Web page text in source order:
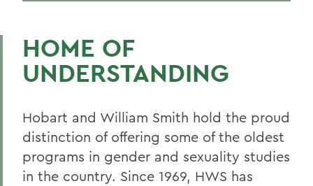
INTERSECTIONAL JUSTICE
Programs
Curriculum
Courses
Research
HOME OF
UNDERSTANDING
Hobart and William Smith hold the proud
distinction of offering some of the oldest
programs in gender and sexuality studies
in the country. Since 1969, HWS has